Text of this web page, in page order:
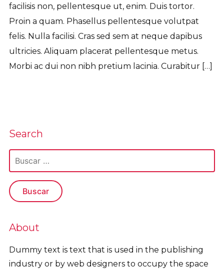
facilisis non, pellentesque ut, enim. Duis tortor.
Proin a quam. Phasellus pellentesque volutpat
felis. Nulla facilisi. Cras sed sem at neque dapibus
ultricies. Aliquam placerat pellentesque metus.
Morbi ac dui non nibh pretium lacinia. Curabitur […]
Search
About
Dummy text is text that is used in the publishing
industry or by web designers to occupy the space